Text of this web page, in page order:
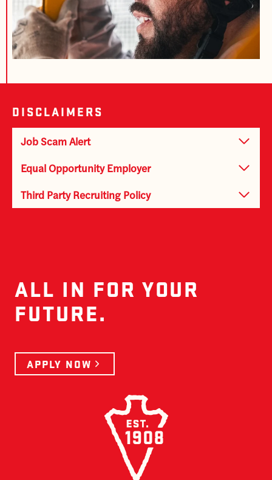
DISCLAIMERS
Job Scam Alert
Equal Opportunity Employer
Third Party Recruiting Policy
ALL IN FOR YOUR
FUTURE.
APPLY NOW